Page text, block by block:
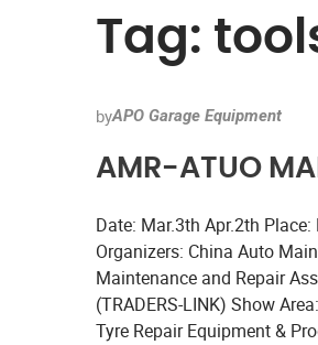
Tag:
byAPO Garage Equipment
AMR-ATUO
Date: Mar.3th Apr.2th
Organizers: China Auto
Maintenance and Repair
(TRADERS-LINK) Show
Tyre Repair Equipment &